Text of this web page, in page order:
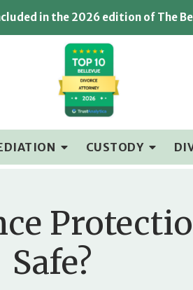
in the 2026 edition of The
CUSTODY
Safe?